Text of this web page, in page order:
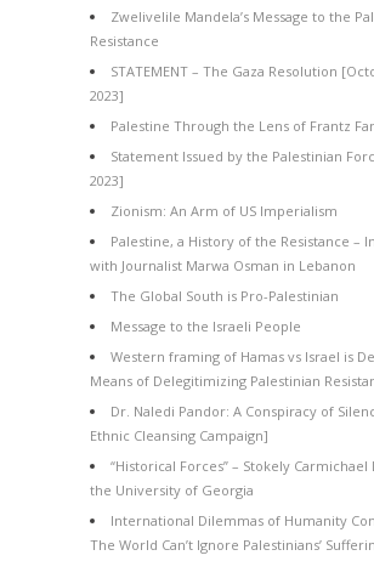
Zwelivelile Mandela’s Message to the
Resistance
STATEMENT – The Gaza Resolution
2023]
Palestine Through the Lens of Frantz
Statement Issued by the Palestinian
2023]
Zionism: An Arm of US Imperialism
Palestine, a History of the Resistance –
with Journalist Marwa Osman in Lebanon
The Global South is Pro-Palestinian
Message to the Israeli People
Western framing of Hamas vs Israel is
Means of Delegitimizing Palestinian
Dr. Naledi Pandor: A Conspiracy of
Ethnic Cleansing Campaign]
“Historical Forces” – Stokely
the University of Georgia
International Dilemmas of Humanity
The World Can’t Ignore Palestinians’